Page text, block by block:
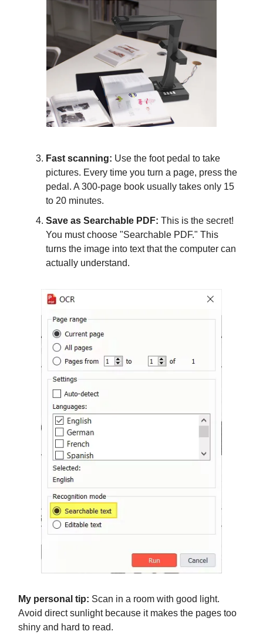
Fast scanning: Use the foot pedal to take
pictures. Every time you turn a page, press the
pedal. A 300-page book usually takes only 15
to 20 minutes.
Save as Searchable PDF: This is the secret!
You must choose "Searchable PDF." This
turns the image into text that the computer can
actually understand.
My personal tip: Scan in a room with good light.
Avoid direct sunlight because it makes the pages too
shiny and hard to read.